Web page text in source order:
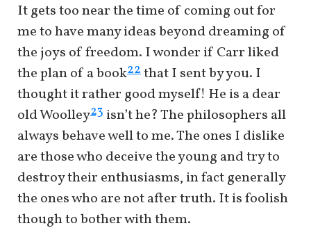
It gets too near the time of coming out for
me to have many ideas beyond dreaming of
the joys of freedom. I wonder if Carr liked
the plan of a book22that I sent by you. I
thought it rather good myself! He is a dear
old Woolley23 isn’t he? The philosophers all
always behave well to me. The ones I dislike
are those who deceive the young and try to
destroy their enthusiasms, in fact generally
the ones who are not after truth. It is foolish
though to bother with them.